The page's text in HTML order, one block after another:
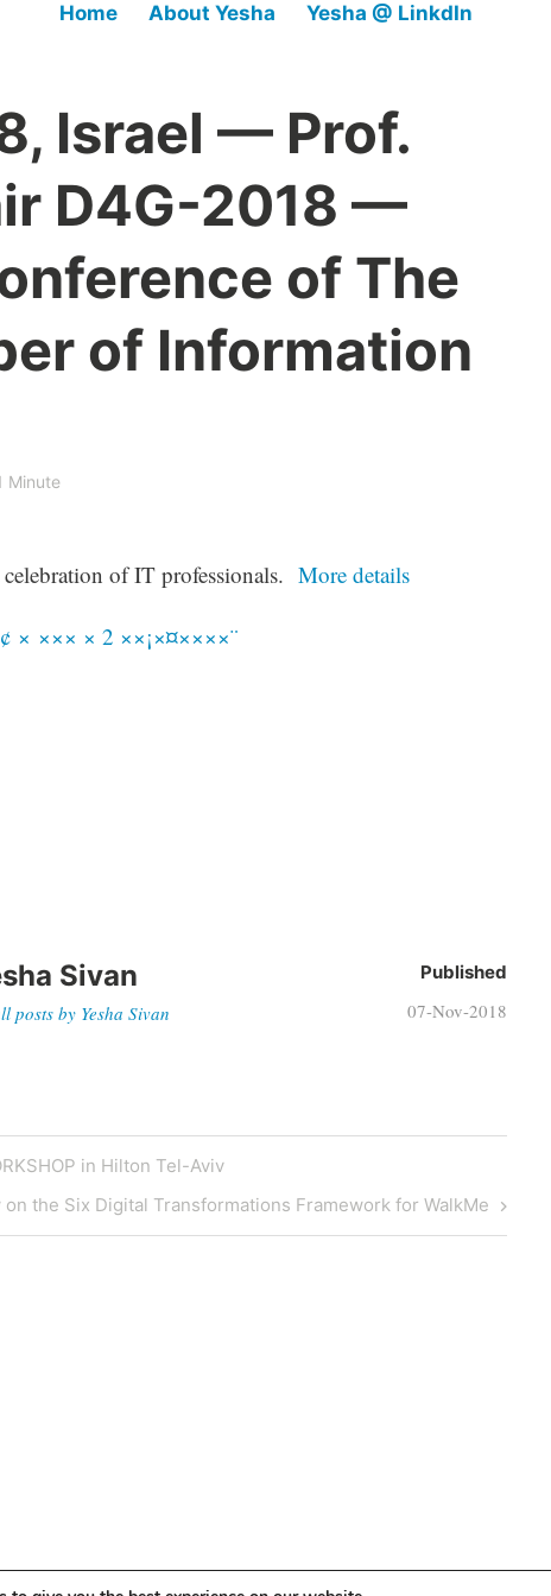
Home About Yesha Yesha @ LinkdIn
Israel — Prof.
D4G-2018 —
of The
of Information
Minute
of IT professionals. More details
Sivan
posts by Yesha Sivan
Published
07-Nov-2018
in Hilton Tel-Aviv
the Six Digital Transformations Framework for WalkMe